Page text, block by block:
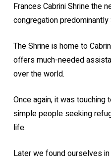
Frances Cabrini Shrine the
congregation
The Shrine is home to
offers much-needed
over the world.
Once again, it was
simple people seeking
life.
Later we found ourselves